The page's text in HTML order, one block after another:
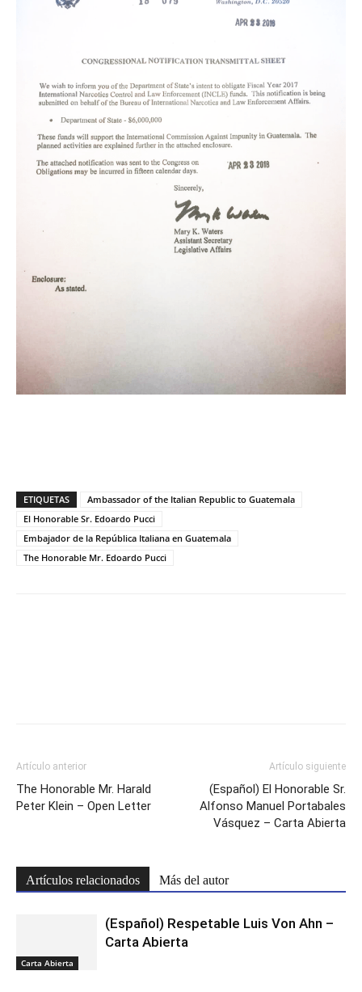
ETIQUETAS
Ambassador of the Italian Republic to Guatemala
El Honorable Sr. Edoardo Pucci
Embajador de la República Italiana en Guatemala
The Honorable Mr. Edoardo Pucci
Artículo anterior
The Honorable Mr. Harald
Peter Klein – Open Letter
Artículo siguiente
(Español) El Honorable Sr.
Alfonso Manuel Portabales
Vásquez – Carta Abierta
Artículos relacionados Más del autor
Carta Abierta
(Español) Respetable Luis Von Ahn –
Carta Abierta